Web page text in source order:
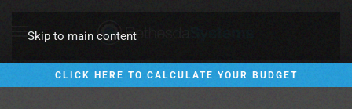
Skip to main content
CLICK HERE TO CALCULATE YOUR BUDGET